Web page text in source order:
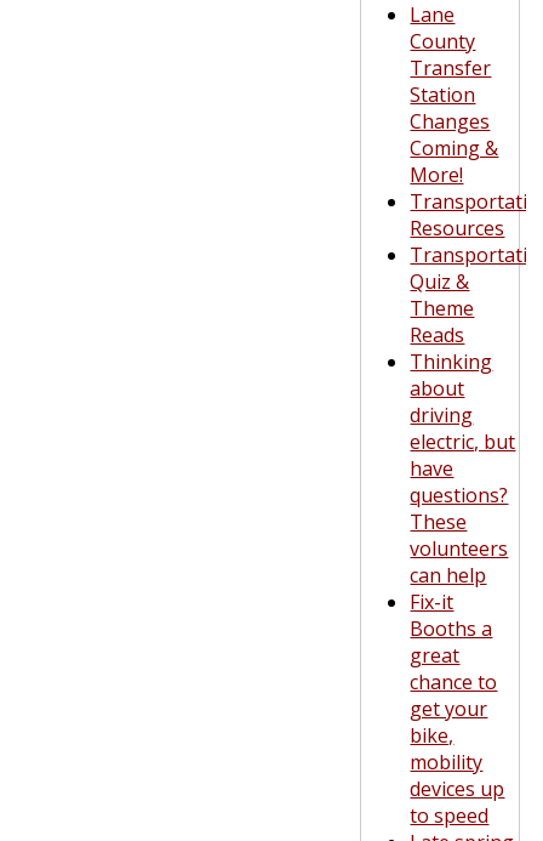
Lane
County
Transfer
Station
Changes
Coming &
More!
Resources
Quiz &
Theme
Reads
Thinking
about
driving
electric, but
have
questions?
These
volunteers
can help
Fix-it
Booths a
great
chance to
get your
bike,
mobility
devices up
to speed